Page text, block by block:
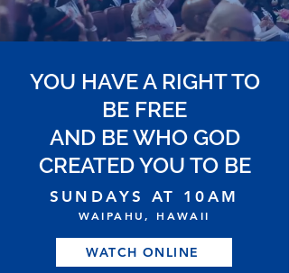
YOU HAVE A RIGHT TO
BE FREE
AND BE WHO GOD
CREATED YOU TO BE
SUNDAYS AT 10AM
WAIPAHU, HAWAII
WATCH ONLINE